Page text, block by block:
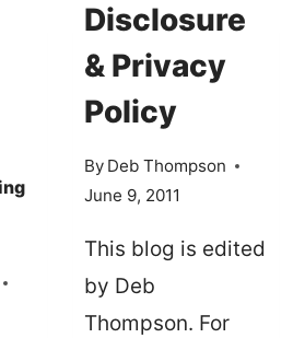
Disclosure
& Privacy
Policy
By Deb Thompson
June 9, 2011
This blog is edited
by Deb
Thompson. For